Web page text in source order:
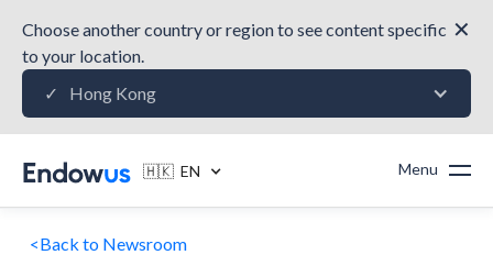
Choose another country or region to see content specific
to your location.
✕
✓ Hong Kong
🇭🇰 EN Menu
<Back to Newsroom